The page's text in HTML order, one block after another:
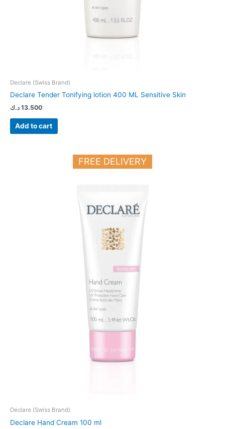
Declare (Swiss Brand)
Declare Tender Tonifying lotion 400 ML Sensitive Skin
13.500 د.ك
Add to cart
FREE DELIVERY
Declare (Swiss Brand)
Declare Hand Cream 100 ml